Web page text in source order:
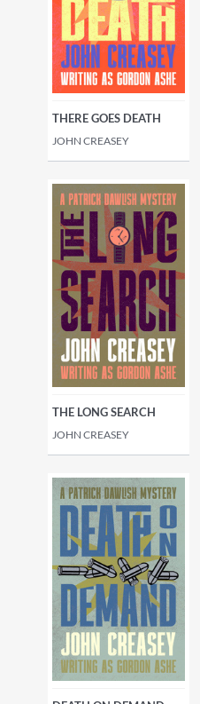
THERE GOES DEATH
JOHN CREASEY
THE LONG SEARCH
JOHN CREASEY